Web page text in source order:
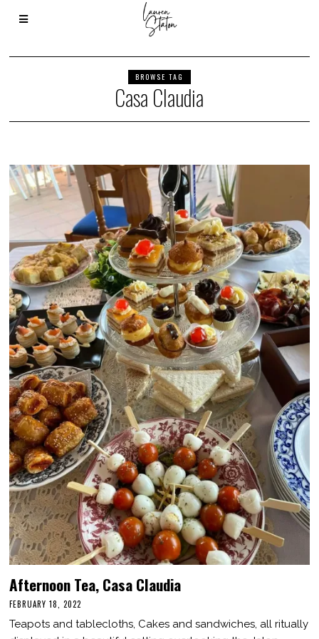
BROWSE TAG
Casa Claudia
Afternoon Tea, Casa Claudia
FEBRUARY 18, 2022
B
R
Teapots and tablecloths, Cakes and sandwiches, all ritually